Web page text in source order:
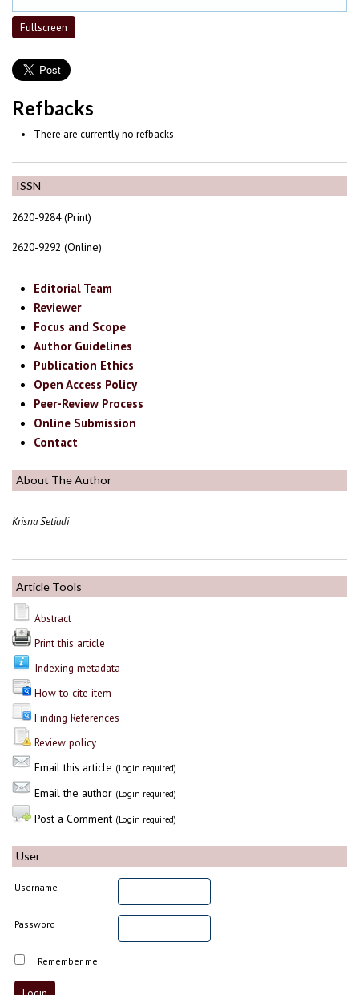
ISSN
2620-9284 (Print)
2620-9292 (Online)
Editorial Team
Reviewer
Focus and Scope
Author Guidelines
Publication Ethics
Open Access Policy
Peer-Review Process
Online Submission
Contact
About The Author
Krisna Setiadi
Article Tools
Abstract
Print this article
Indexing metadata
How to cite item
Finding References
Review policy
Email this article (Login required)
Email the author (Login required)
Post a Comment (Login required)
User
Username
Password
Remember me
Fullscreen
Refbacks
There are currently no refbacks.